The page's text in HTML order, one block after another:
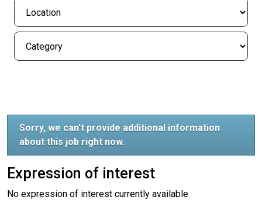
Sorry, we can't provide additional information
about this job right now.
Expression of interest
No expression of interest currently available